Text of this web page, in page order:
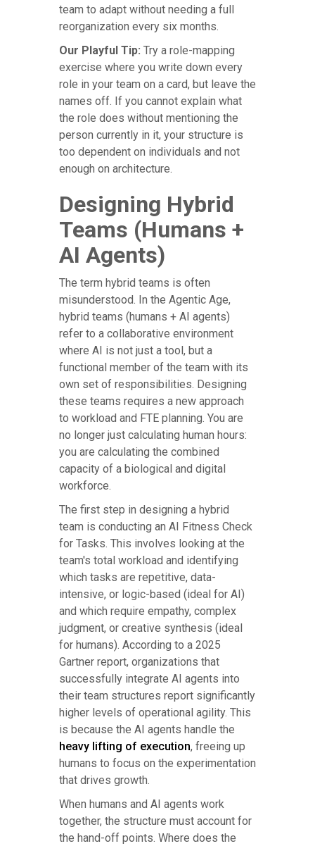
team to adapt without needing a full
reorganization every six months.
Our Playful Tip: Try a role-mapping
exercise where you write down every
role in your team on a card, but leave the
names off. If you cannot explain what
the role does without mentioning the
person currently in it, your structure is
too dependent on individuals and not
enough on architecture.
Designing Hybrid
Teams (Humans +
AI Agents)
The term hybrid teams is often
misunderstood. In the Agentic Age,
hybrid teams (humans + AI agents)
refer to a collaborative environment
where AI is not just a tool, but a
functional member of the team with its
own set of responsibilities. Designing
these teams requires a new approach
to workload and FTE planning. You are
no longer just calculating human hours:
you are calculating the combined
capacity of a biological and digital
workforce.
The first step in designing a hybrid
team is conducting an AI Fitness Check
for Tasks. This involves looking at the
team's total workload and identifying
which tasks are repetitive, data-
intensive, or logic-based (ideal for AI)
and which require empathy, complex
judgment, or creative synthesis (ideal
for humans). According to a 2025
Gartner report, organizations that
successfully integrate AI agents into
their team structures report significantly
higher levels of operational agility. This
is because the AI agents handle the
heavy lifting of execution, freeing up
humans to focus on the experimentation
that drives growth.
When humans and AI agents work
together, the structure must account for
the hand-off points. Where does the